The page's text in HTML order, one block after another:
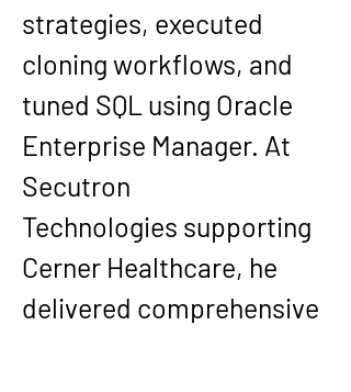
strategies, executed
cloning workflows, and
tuned SQL using Oracle
Enterprise Manager. At
Secutron
Technologies supporting
Cerner Healthcare, he
delivered comprehensive